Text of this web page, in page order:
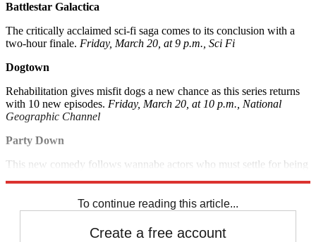
Battlestar Galactica
The critically acclaimed sci-fi saga comes to its conclusion with a
two-hour finale. Friday, March 20, at 9 p.m., Sci Fi
Dogtown
Rehabilitation gives misfit dogs a new chance as this series returns
with 10 new episodes. Friday, March 20, at 10 p.m., National
Geographic Channel
Party Down
This new comedy follows wannabe actors who must settle for being
To continue reading this article...
Create a free account